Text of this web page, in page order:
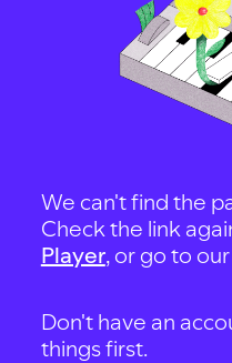
We can't find the
Check the link
Player, or go to our
Don't have an
things first.